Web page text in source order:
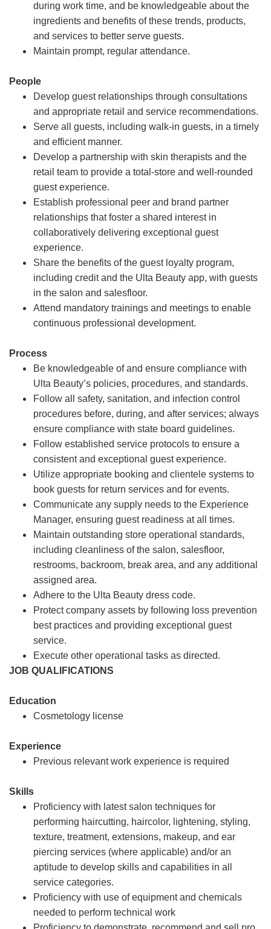
during work time, and be knowledgeable about the
ingredients and benefits of these trends, products,
and services to better serve guests.
Maintain prompt, regular attendance.
People
Develop guest relationships through consultations
and appropriate retail and service recommendations.
Serve all guests, including walk-in guests, in a timely
and efficient manner.
Develop a partnership with skin therapists and the
retail team to provide a total-store and well-rounded
guest experience.
Establish professional peer and brand partner
relationships that foster a shared interest in
collaboratively delivering exceptional guest
experience.
Share the benefits of the guest loyalty program,
including credit and the Ulta Beauty app, with guests
in the salon and salesfloor.
Attend mandatory trainings and meetings to enable
continuous professional development.
Process
Be knowledgeable of and ensure compliance with
Ulta Beauty’s policies, procedures, and standards.
Follow all safety, sanitation, and infection control
procedures before, during, and after services; always
ensure compliance with state board guidelines.
Follow established service protocols to ensure a
consistent and exceptional guest experience.
Utilize appropriate booking and clientele systems to
book guests for return services and for events.
Communicate any supply needs to the Experience
Manager, ensuring guest readiness at all times.
Maintain outstanding store operational standards,
including cleanliness of the salon, salesfloor,
restrooms, backroom, break area, and any additional
assigned area.
Adhere to the Ulta Beauty dress code.
Protect company assets by following loss prevention
best practices and providing exceptional guest
service.
Execute other operational tasks as directed.
JOB QUALIFICATIONS
Education
Cosmetology license
Experience
Previous relevant work experience is required
Skills
Proficiency with latest salon techniques for
performing haircutting, haircolor, lightening, styling,
texture, treatment, extensions, makeup, and ear
piercing services (where applicable) and/or an
aptitude to develop skills and capabilities in all
service categories.
Proficiency with use of equipment and chemicals
needed to perform technical work